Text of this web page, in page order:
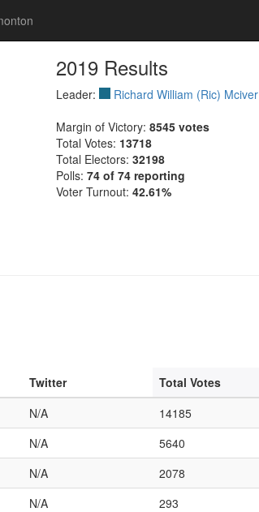
2019 Results
Leader: Richard William (Ric) Mciver
Margin of Victory: 8545 votes
Total Votes: 13718
Total Electors: 32198
Polls: 74 of 74 reporting
Voter Turnout: 42.61%
Twitter Total Votes
N/A 14185
N/A 5640
N/A 2078
N/A 293